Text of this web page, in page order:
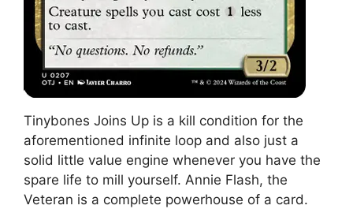
Tinybones Joins Up is a kill condition for the
aforementioned infinite loop and also just a
solid little value engine whenever you have the
spare life to mill yourself. Annie Flash, the
Veteran is a complete powerhouse of a card.